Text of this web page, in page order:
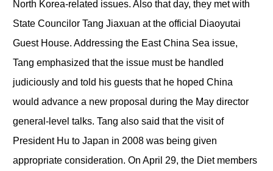
North Korea-related issues. Also that day, they met with
State Councilor Tang Jiaxuan at the official Diaoyutai
Guest House. Addressing the East China Sea issue,
Tang emphasized that the issue must be handled
judiciously and told his guests that he hoped China
would advance a new proposal during the May director
general-level talks. Tang also said that the visit of
President Hu to Japan in 2008 was being given
appropriate consideration. On April 29, the Diet members